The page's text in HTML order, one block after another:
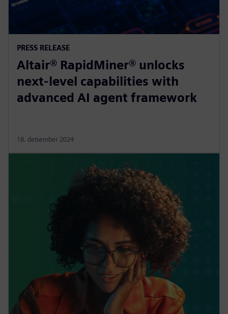
PRESS RELEASE
Altair® RapidMiner® unlocks
next-level capabilities with
advanced AI agent framework
18. detsember 2024